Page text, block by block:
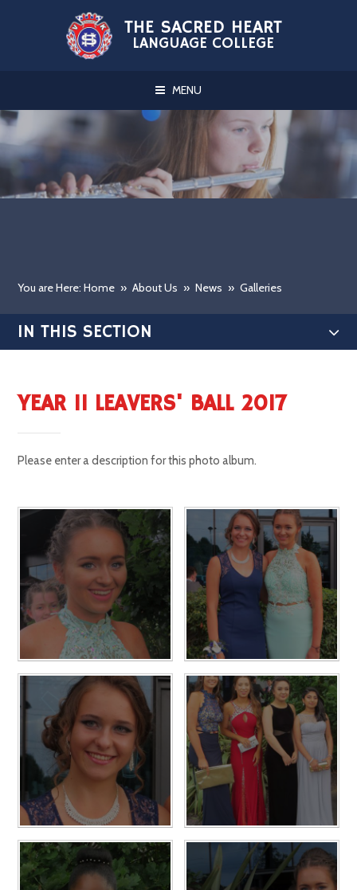
Skip to content ↓
THE SACRED HEART
LANGUAGE COLLEGE
MENU
You are Here: Home » About Us » News » Galleries
IN THIS SECTION
YEAR 11 LEAVERS' BALL 2017
Please enter a description for this photo album.